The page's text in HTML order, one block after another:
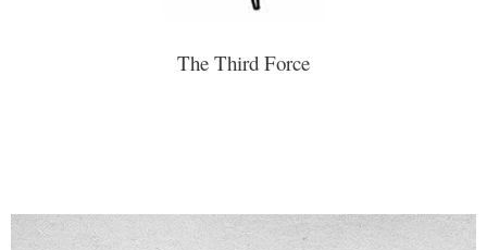
The Third Force